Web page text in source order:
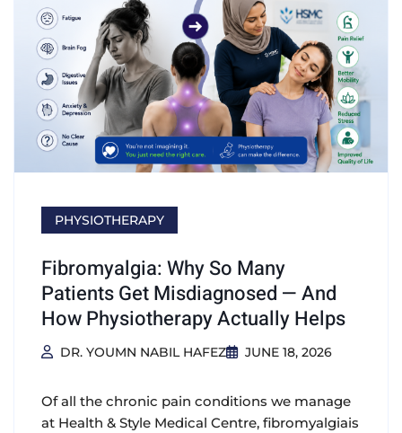
PHYSIOTHERAPY
Fibromyalgia: Why So Many
Patients Get Misdiagnosed — And
How Physiotherapy Actually Helps
DR. YOUMN NABIL HAFEZ JUNE 18, 2026
Of all the chronic pain conditions we manage
at Health & Style Medical Centre, fibromyalgiais